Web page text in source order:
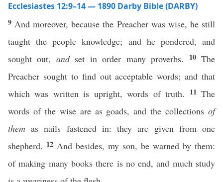
Ecclesiastes 12:9–14 — 1890 Darby Bible (DARBY)
9 And moreover, because the Preacher was wise, he still
taught the people knowledge; and he pondered, and
sought out, andset in order many proverbs. 10The
Preacher sought to find out acceptable words; and that
which was written is upright, words of truth.
11The
words of the wise are as goads, and the collections of
them as nails fastened in: they are given from one
shepherd. 12 And besides, my son, be warned by them:
of making many books there is no end, and much study